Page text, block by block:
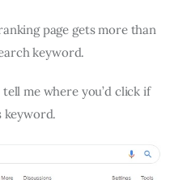
page gets more than
keyword.
me where you’d click if
keyword.